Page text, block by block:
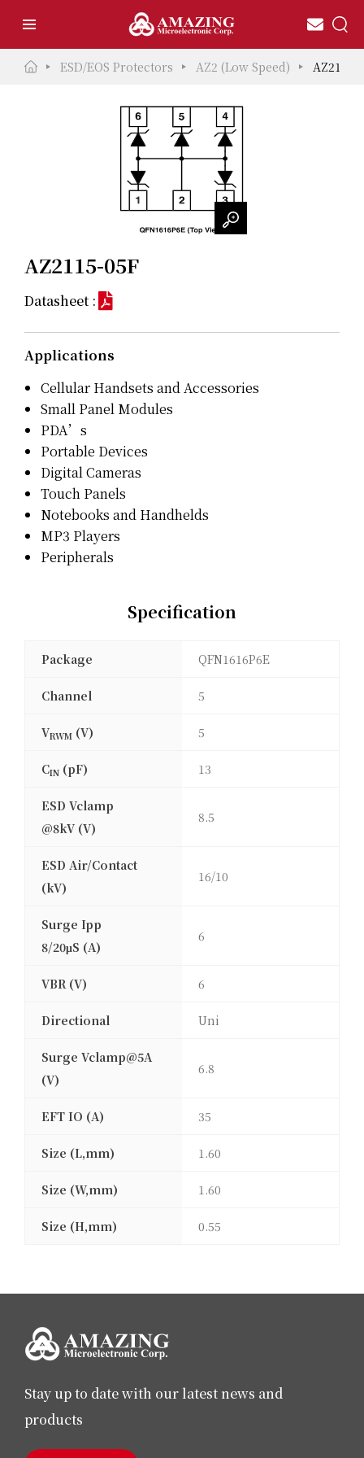
ESD/EOS Protectors AZ2 (Low Speed) AZ2115-
AZ2115-05F
Datasheet :
Applications
Cellular Handsets and Accessories
Small Panel Modules
PDA’s
Portable Devices
Digital Cameras
Touch Panels
Notebooks and Handhelds
MP3 Players
Peripherals
Specification
Package QFN1616P6E
Channel 5
VRWM (V) 5
CIN (pF) 13
ESD Vclamp
@8kV (V)
8.5
ESD Air/Contact
(kV)
16/10
Surge Ipp
8/20μS (A)
6
VBR (V) 6
Directional Uni
Surge Vclamp@5A
(V)
6.8
EFT IO (A) 35
Size (L,mm) 1.60
Size (W,mm) 1.60
Size (H,mm) 0.55
Stay up to date with our latest news and
products